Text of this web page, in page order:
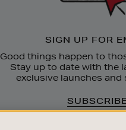
SIGN UP FOR
Good things happen to
Stay up to date with the
exclusive launches and